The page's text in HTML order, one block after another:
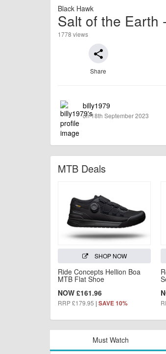
Black Hawk
Salt of the Earth
1778 views
share
Share
billy1979
on 18th September 2023
MTB Deals
SHOP NOW
Ride Concepts Hellion Boa
MTB Flat Shoe
NOW £161.96
RRP £179.95 | SAVE 10%
Must Watch